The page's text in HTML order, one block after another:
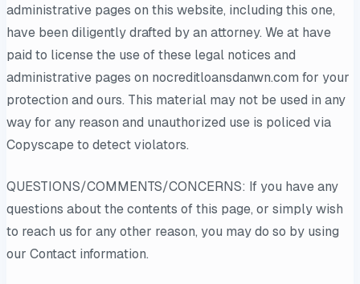
administrative pages on this website, including this one,
have been diligently drafted by an attorney. We at have
paid to license the use of these legal notices and
administrative pages on nocreditloansdanwn.com for your
protection and ours. This material may not be used in any
way for any reason and unauthorized use is policed via
Copyscape to detect violators.
QUESTIONS/COMMENTS/CONCERNS: If you have any
questions about the contents of this page, or simply wish
to reach us for any other reason, you may do so by using
our Contact information.